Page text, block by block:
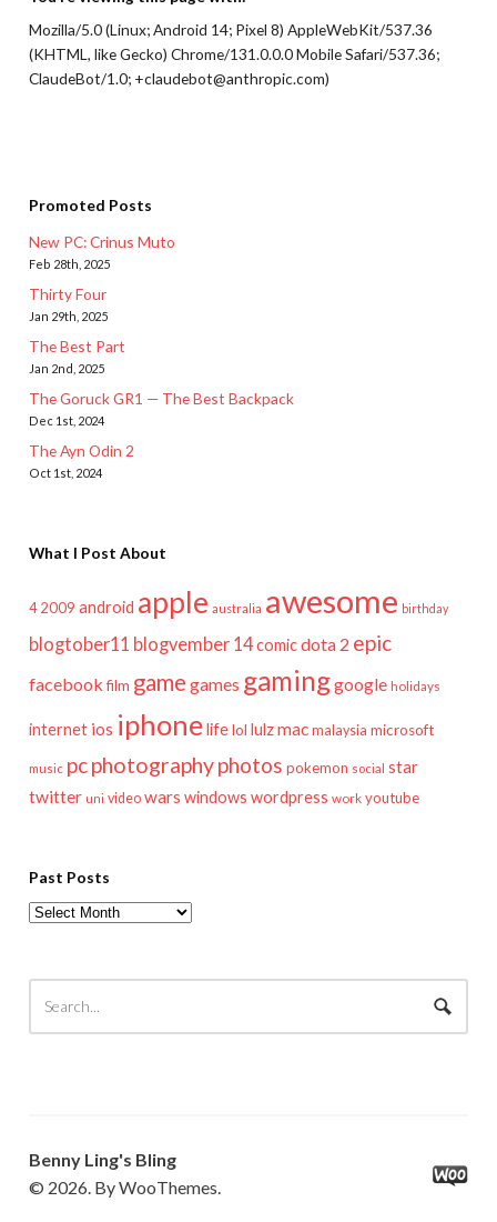
Mozilla/5.0 (Linux; Android 14; Pixel 8) AppleWebKit/537.36
(KHTML, like Gecko) Chrome/131.0.0.0 Mobile Safari/537.36;
ClaudeBot/1.0; +claudebot@anthropic.com)
Promoted Posts
New PC: Crinus Muto
Feb 28th, 2025
Thirty Four
Jan 29th, 2025
The Best Part
Jan 2nd, 2025
The Goruck GR1 — The Best Backpack
Dec 1st, 2024
The Ayn Odin 2
Oct 1st, 2024
What I Post About
4 2009 android apple australia awesome birthday
blogtober11 blogvember 14comicdota 2 epic
facebook film game games gaminggoogle holidays
internet ios iphonelifelol lulzmac malaysia microsoft
music pcphotographyphotos pokemon social star
twitter uni video wars windows wordpress work youtube
Past Posts
Past
Benny Ling's Bling
© 2026. By WooThemes.